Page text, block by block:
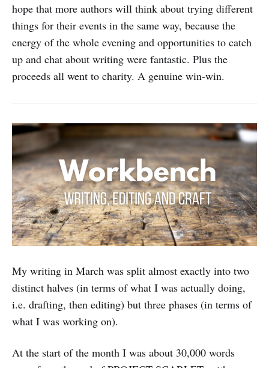
hope that more authors will think about trying different
things for their events in the same way, because the
energy of the whole evening and opportunities to catch
up and chat about writing were fantastic. Plus the
proceeds all went to charity. A genuine win-win.
My writing in March was split almost exactly into two
distinct halves (in terms of what I was actually doing,
i.e. drafting, then editing) but three phases (in terms of
what I was working on).
At the start of the month I was about 30,000 words